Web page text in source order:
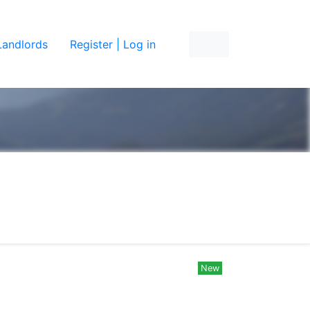
Register | Log in
New
New